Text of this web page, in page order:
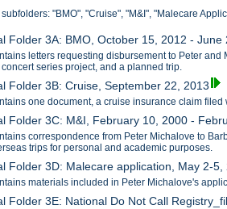
subfolders: "BMO", "Cruise", "M&I", "Malecare
Folder 3A: BMO, October 15, 2012 - June
letters requesting disbursement to Peter
concert series project, and a planned trip.
Folder 3B: Cruise, September 22, 2013
one document, a cruise insurance claim
Folder 3C: M&I, February 10, 2000 -
correspondence from Peter Michalove to
trips for personal and academic purposes.
Folder 3D: Malecare application, May 2-5,
materials included in Peter Michalove's
Folder 3E: National Do Not Call